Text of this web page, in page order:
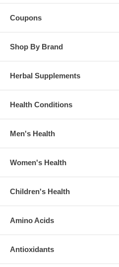
Coupons
Shop By Brand
Herbal Supplements
Health Conditions
Men's Health
Women's Health
Children's Health
Amino Acids
Antioxidants